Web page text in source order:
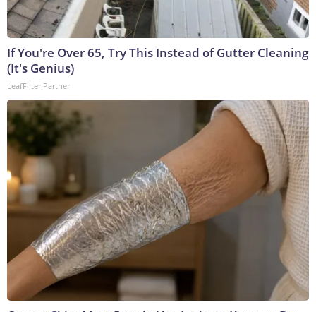
If You're Over 65, Try This Instead of Gutter Cleaning
(It's Genius)
LeafFilter Partner